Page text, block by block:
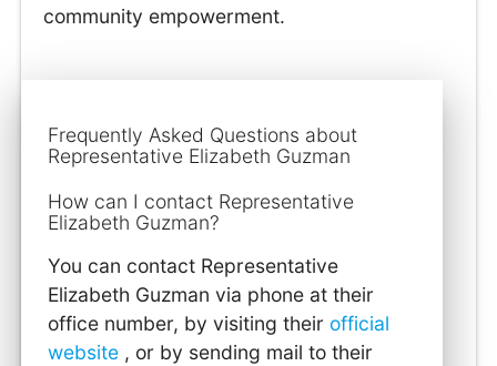
community empowerment.
Frequently Asked Questions about
Representative Elizabeth Guzman
How can I contact Representative
Elizabeth Guzman?
You can contact Representative
Elizabeth Guzman via phone at their
office number, by visiting their official
website , or by sending mail to their